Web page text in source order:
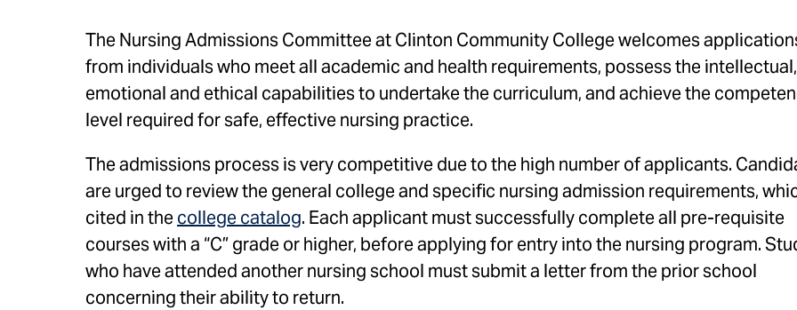
The Nursing Admissions Committee at Clinton Community College welcomes
from individuals who meet all academic and health requirements, possess the intellectual,
emotional and ethical capabilities to undertake the curriculum, and achieve the
level required for safe, effective nursing practice.
The admissions process is very competitive due to the high number of applicants.
are urged to review the general college and specific nursing admission requirements,
cited in the college catalog. Each applicant must successfully complete all pre-requisite
courses with a “C” grade or higher, before applying for entry into the nursing program.
who have attended another nursing school must submit a letter from the prior school
concerning their ability to return.